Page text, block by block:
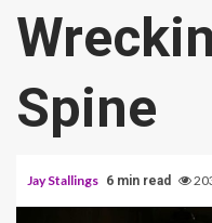
Spine
Jay Stallings 6 min read